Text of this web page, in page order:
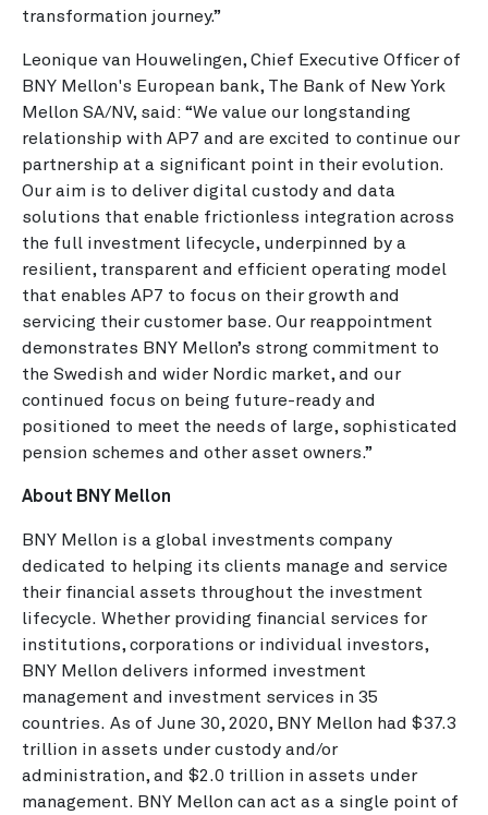
transformation journey.”
Leonique van Houwelingen, Chief Executive Officer of
BNY Mellon's European bank, The Bank of New York
Mellon SA/NV, said: “We value our longstanding
relationship with AP7 and are excited to continue our
partnership at a significant point in their evolution.
Our aim is to deliver digital custody and data
solutions that enable frictionless integration across
the full investment lifecycle, underpinned by a
resilient, transparent and efficient operating model
that enables AP7 to focus on their growth and
servicing their customer base. Our reappointment
demonstrates BNY Mellon’s strong commitment to
the Swedish and wider Nordic market, and our
continued focus on being future-ready and
positioned to meet the needs of large, sophisticated
pension schemes and other asset owners.”
About BNY Mellon
BNY Mellon is a global investments company
dedicated to helping its clients manage and service
their financial assets throughout the investment
lifecycle. Whether providing financial services for
institutions, corporations or individual investors,
BNY Mellon delivers informed investment
management and investment services in 35
countries. As of June 30, 2020, BNY Mellon had $37.3
trillion in assets under custody and/or
administration, and $2.0 trillion in assets under
management. BNY Mellon can act as a single point of